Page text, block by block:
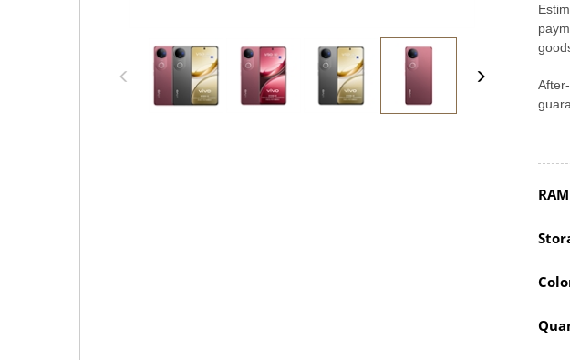
RAM